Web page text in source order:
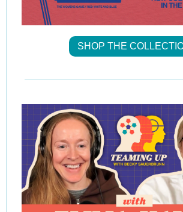
SHOP THE